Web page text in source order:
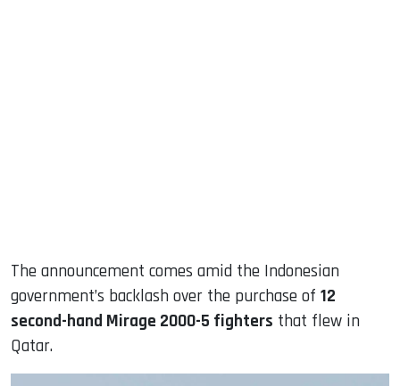
The announcement comes amid the Indonesian
government’s backlash over the purchase of 12
second-hand Mirage 2000-5 fighters that flew in
Qatar.